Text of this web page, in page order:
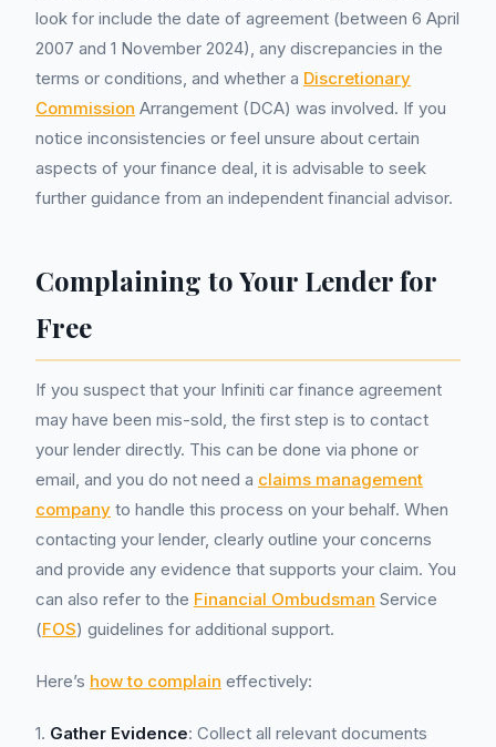
look for include the date of agreement (between 6 April
2007 and 1 November 2024), any discrepancies in the
terms or conditions, and whether a Discretionary
Commission Arrangement (DCA) was involved. If you
notice inconsistencies or feel unsure about certain
aspects of your finance deal, it is advisable to seek
further guidance from an independent financial advisor.
Complaining to Your Lender for
Free
If you suspect that your Infiniti car finance agreement
may have been mis-sold, the first step is to contact
your lender directly. This can be done via phone or
email, and you do not need a claims management
company to handle this process on your behalf. When
contacting your lender, clearly outline your concerns
and provide any evidence that supports your claim. You
can also refer to the Financial Ombudsman Service
(FOS) guidelines for additional support.
Here’s how to complain effectively:
1. Gather Evidence: Collect all relevant documents